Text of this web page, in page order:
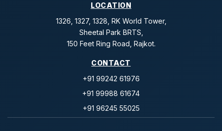
LOCATION
1326, 1327, 1328, RK World Tower,
Sheetal Park BRTS,
150 Feet Ring Road, Rajkot.
CONTACT
+91 99242 61976
+91 99988 61674
+91 96245 55025